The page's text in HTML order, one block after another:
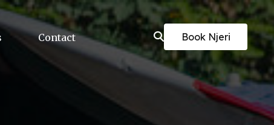
Contact Book Njeri